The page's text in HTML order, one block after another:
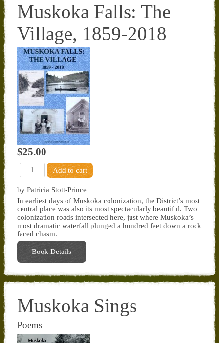
Muskoka Falls: The
Village, 1859-2018
$25.00
by Patricia Stott-Prince
In earliest days of Muskoka colonization, the District’s most
central place was also its most spectacularly beautiful. Two
colonization roads intersected here, just where Muskoka’s
most dramatic waterfall plunged a hundred feet down a rock
faced chasm.
Book Details
Muskoka Sings
Poems